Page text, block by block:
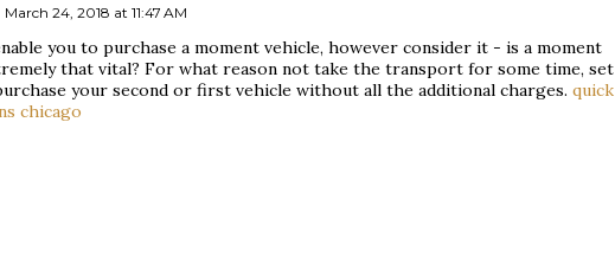
March 24, 2018 at 11:47 AM
you to purchase a moment vehicle, however consider it - is a moment
that vital? For what reason not take the transport for some time, set
your second or first vehicle without all the additional charges. quick
chicago